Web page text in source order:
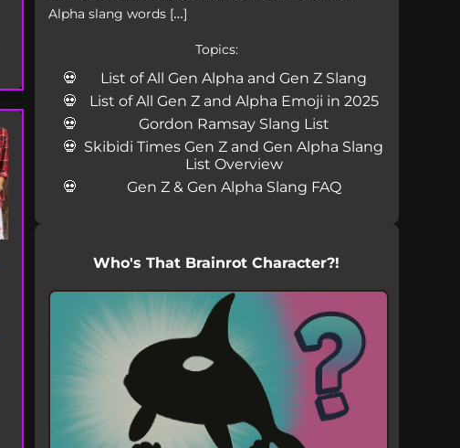
Alpha slang words […]
Topics:
List of All Gen Alpha and Gen Z Slang
List of All Gen Z and Alpha Emoji in 2025
Gordon Ramsay Slang List
Skibidi Times Gen Z and Gen Alpha Slang
List Overview
Gen Z & Gen Alpha Slang FAQ
Who's That Brainrot Character?!